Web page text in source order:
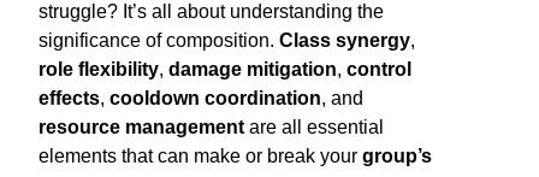
struggle? It’s all about understanding the
significance of composition. Class synergy,
role flexibility, damage mitigation, control
effects, cooldown coordination, and
resource management are all essential
elements that can make or break your group’s